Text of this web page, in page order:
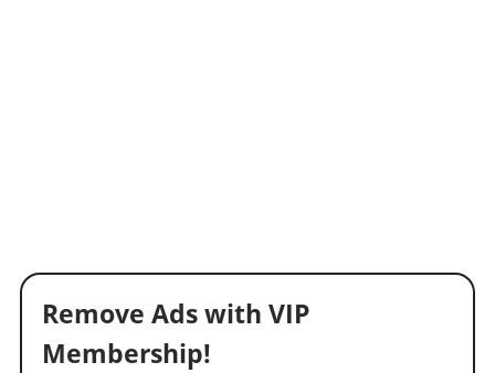
Remove Ads with VIP
Membership!